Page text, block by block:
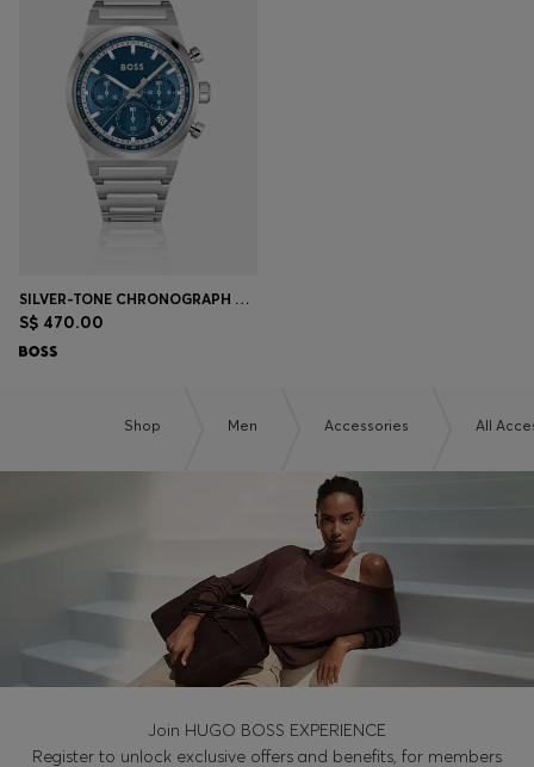
SILVER-TONE CHRONOGRAPH WATCH WITH BLUE DIAL
S$ 470.00
Shop Men Accessories All
Join HUGO BOSS EXPERIENCE
Register to unlock exclusive offers and benefits, for members